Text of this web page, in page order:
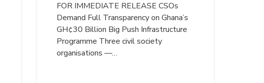
FOR IMMEDIATE RELEASE CSOs
Demand Full Transparency on Ghana’s
GH¢30 Billion Big Push Infrastructure
Programme Three civil society
organisations —…